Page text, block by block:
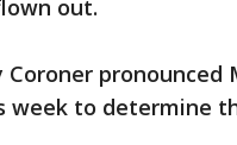
out.
to determine